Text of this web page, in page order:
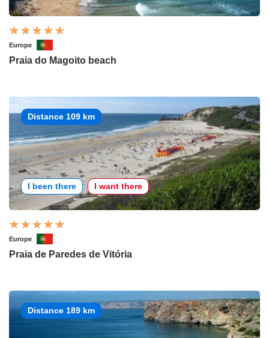
Europe
Praia do Magoito beach
Distance 109 km
I been there I want there
Europe
Praia de Paredes de Vitória
Distance 189 km